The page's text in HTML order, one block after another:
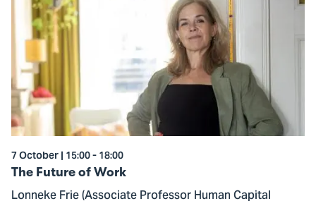
The
Future
of
Work
7 October | 15:00 - 18:00
The Future of Work
Lonneke Frie (Associate Professor Human Capital